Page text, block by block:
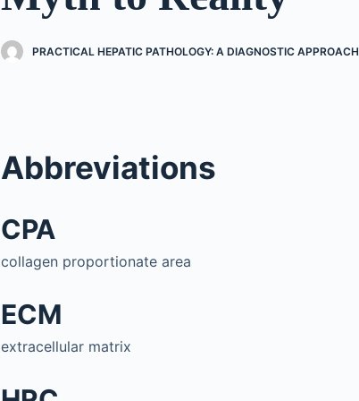
PRACTICAL HEPATIC PATHOLOGY: A DIAGNOSTIC APPROACH
Abbreviations
CPA
collagen proportionate area
ECM
extracellular matrix